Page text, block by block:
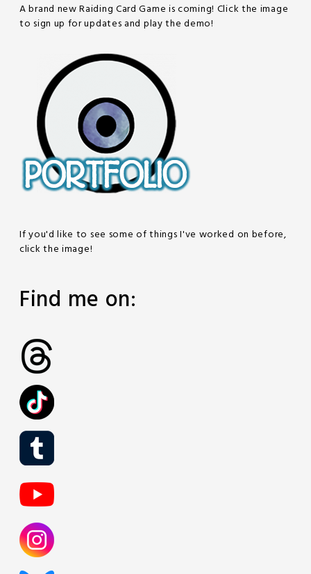
A brand new Raiding Card Game is coming! Click the image
to sign up for updates and play the demo!
If you'd like to see some of things I've worked on before,
click the image!
Find me on: